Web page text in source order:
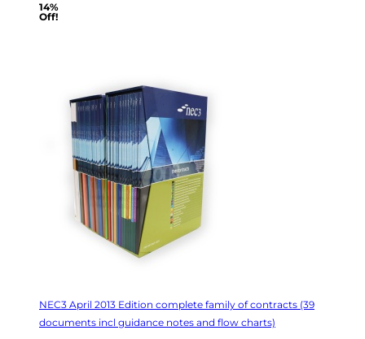
14%
Off!
NEC3 April 2013 Edition complete family of contracts (39
documents incl guidance notes and flow charts)